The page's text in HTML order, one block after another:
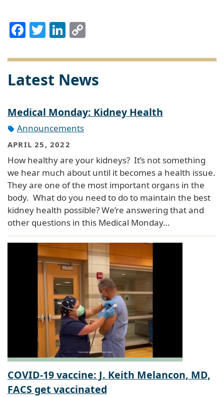
Facebook
TwitterLinkedIn
Latest News
Medical Monday: Kidney Health
Announcements
APRIL 25, 2022
How healthy are your kidneys? It’s not something
we hear much about until it becomes a health issue.
They are one of the most important organs in the
body. What do you need to do to maintain the best
kidney health possible? We’re answering that and
other questions in this Medical Monday…
COVID-19 vaccine: J. Keith Melancon, MD,
FACS get vaccinated